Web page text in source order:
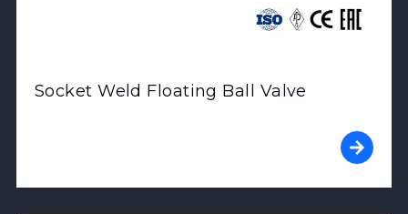
Socket Weld Floating Ball Valve